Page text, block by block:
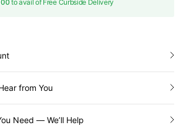
to avail of Free Curbside Delivery
from You
Need — We’ll Help